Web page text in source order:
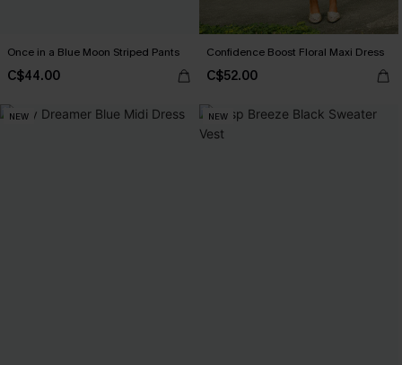
Once in a Blue Moon Striped Pants
C$44.00
Confidence Boost Floral Maxi Dress
C$52.00
NEW NEW